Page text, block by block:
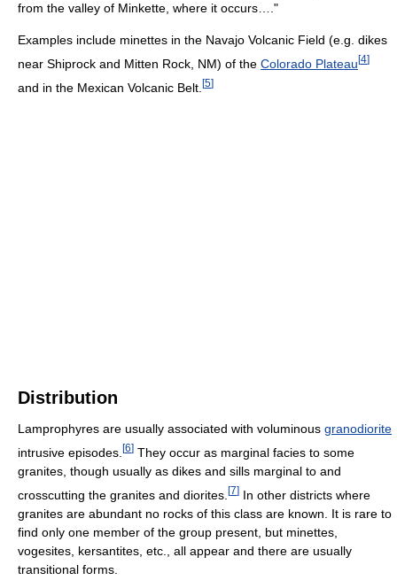
from the valley of Minkette, where it occurs…."
Examples include minettes in the Navajo Volcanic Field (e.g. dikes
near Shiprock and Mitten Rock, NM) of the Colorado Plateau [4]
and in the Mexican Volcanic Belt. [5]
Distribution
Lamprophyres are usually associated with voluminous granodiorite
intrusive episodes. [6] They occur as marginal facies to some
granites, though usually as dikes and sills marginal to and
crosscutting the granites and diorites. [7] In other districts where
granites are abundant no rocks of this class are known. It is rare to
find only one member of the group present, but minettes,
vogesites, kersantites, etc., all appear and there are usually
transitional forms.